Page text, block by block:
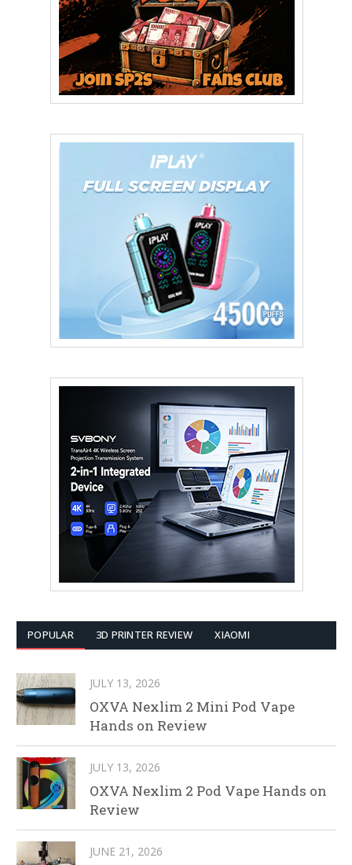
POPULAR 3D PRINTER REVIEW XIAOMI
JULY 13, 2026
OXVA Nexlim 2 Mini Pod Vape
Hands on Review
JULY 13, 2026
OXVA Nexlim 2 Pod Vape Hands on
Review
JUNE 21, 2026